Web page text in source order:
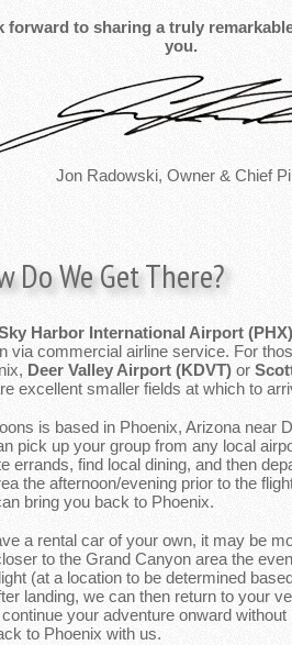
forward to sharing a truly
you.
Jon Radowski, Owner & Chief
Do We Get There?
Harbor International Airport (PHX)
via commercial airline service. For
Deer Valley Airport (KDVT)or
excellent smaller fields at which to
is based in Phoenix, Arizona near
pick up your group from any local
errands, find local dining, and then
the afternoon/evening prior to the
bring you back to Phoenix.
a rental car of your own, it may be
to the Grand Canyon area the
(at a location to be determined
landing, we can then return to your
your adventure onward without
to Phoenix with us.